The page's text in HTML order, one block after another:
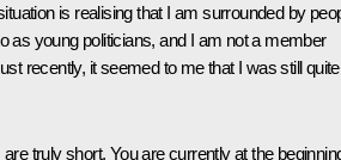
is realising that I am surrounded by
as young politicians, and I am not a member
recently, it seemed to me that I was still quite
truly short. You are currently at the